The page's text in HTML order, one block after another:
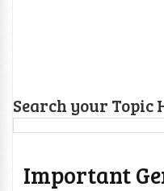
Search your Topic
Important